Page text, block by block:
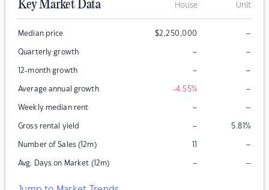
Key Market Data House Unit
Median price $2,250,000 –
Quarterly growth – –
12-month growth – –
Average annual growth -4.55% –
Weekly median rent – –
Gross rental yield – 5.81%
Number of Sales (12m) 11 –
Avg. Days on Market (12m) – –